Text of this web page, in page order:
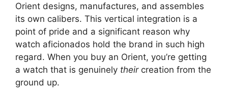
Orient designs, manufactures, and assembles
its own calibers. This vertical integration is a
point of pride and a significant reason why
watch aficionados hold the brand in such high
regard. When you buy an Orient, you’re getting
a watch that is genuinely theircreation from the
ground up.